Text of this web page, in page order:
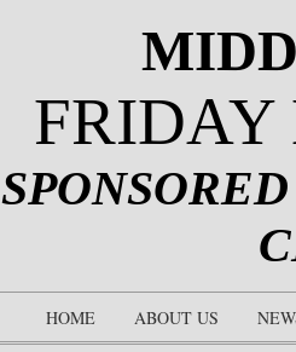
FRIDAY
HOME ABOUT US